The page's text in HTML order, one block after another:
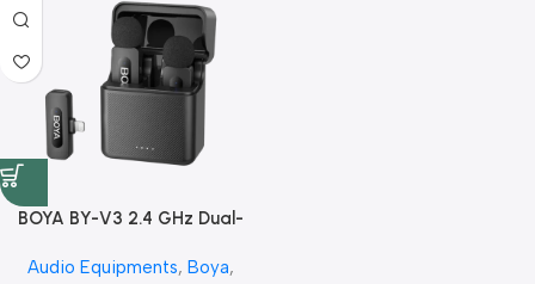
BOYA BY-V3 2.4 GHz Dual-
with Charging Case For I Phone
Audio Equipments, Boya,